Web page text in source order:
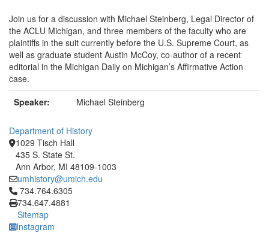
Join us for a discussion with Michael Steinberg, Legal Director of
the ACLU Michigan, and three members of the faculty who are
plaintiffs in the suit currently before the U.S. Supreme Court, as
well as graduate student Austin McCoy, co-author of a recent
editorial in the Michigan Daily on Michigan’s Affirmative Action
case.
Speaker:
Michael Steinberg
Department of History
1029 Tisch Hall
435 S. State St.
Ann Arbor, MI 48109-1003
umhistory@umich.edu
Click to call 734.764.6305
734.764.6305
734.647.4881
Sitemap
Instagram